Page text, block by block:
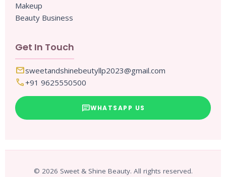
Makeup
Beauty Business
Get In Touch
mailsweetandshinebeutyllp2023@gmail.com
call+91 9625550500
chatWHATSAPP US
© 2026 Sweet & Shine Beauty. All rights reserved.